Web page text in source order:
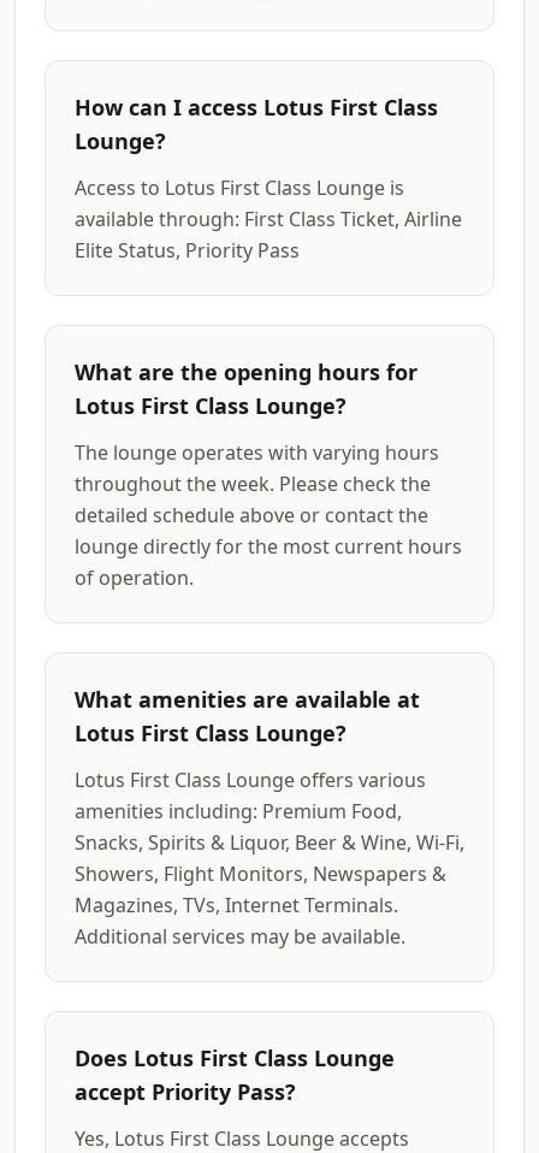
How can I access Lotus First Class
Lounge?
Access to Lotus First Class Lounge is
available through: First Class Ticket, Airline
Elite Status, Priority Pass
What are the opening hours for
Lotus First Class Lounge?
The lounge operates with varying hours
throughout the week. Please check the
detailed schedule above or contact the
lounge directly for the most current hours
of operation.
What amenities are available at
Lotus First Class Lounge?
Lotus First Class Lounge offers various
amenities including: Premium Food,
Snacks, Spirits & Liquor, Beer & Wine, Wi-Fi,
Showers, Flight Monitors, Newspapers &
Magazines, TVs, Internet Terminals.
Additional services may be available.
Does Lotus First Class Lounge
accept Priority Pass?
Yes, Lotus First Class Lounge accepts